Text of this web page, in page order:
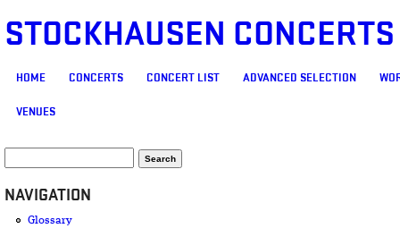
STOCKHAUSEN
MAIN MENU
HOME CONCERTS CONCERT LIST ADVANCED SELECTION
VENUES
SEARCH FORM
NAVIGATION
Glossary